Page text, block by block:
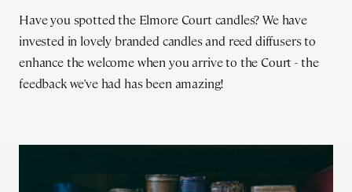
Have you spotted the Elmore Court candles? We have
invested in lovely branded candles and reed diffusers to
enhance the welcome when you arrive to the Court - the
feedback we've had has been amazing!